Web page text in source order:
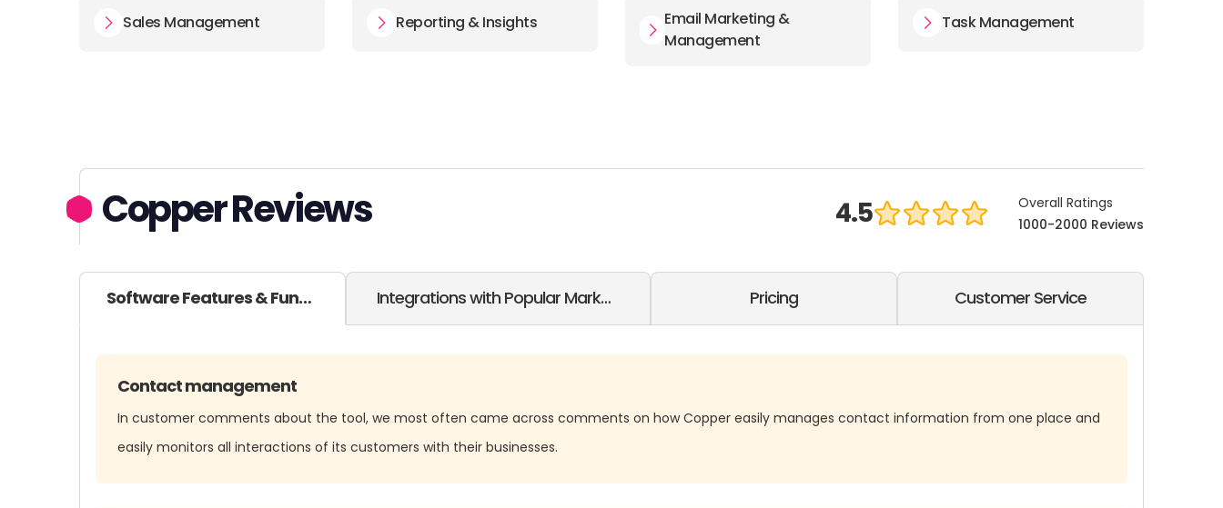
Sales Management Reporting & Insights
Email Marketing &
Management
Task Management
Copper Reviews 4.5
Overall Ratings
1000-2000 Reviews
Software Features & Functionality Integrations with Popular Marketing SaaS Pricing Customer Service
Contact management
In customer comments about the tool, we most often came across comments on how Copper easily manages contact information from one place and
easily monitors all interactions of its customers with their businesses.